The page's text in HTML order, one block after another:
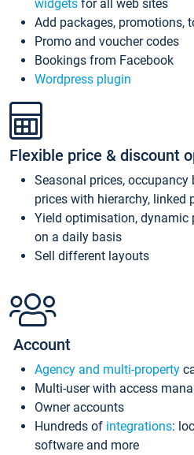
widgets for all web sites
Add packages, promotions,
Promo and voucher codes
Bookings from Facebook
Wordpress plugin
Flexible price & discount
Seasonal prices, occupancy
prices with hierarchy, linked
Yield optimisation, dynamic
on a daily basis
Sell different layouts
Account
Agency and multi-property
Multi-user with access
Owner accounts
Hundreds of integrations:
software and more